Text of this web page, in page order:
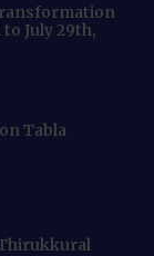
July 29th,
Tabla